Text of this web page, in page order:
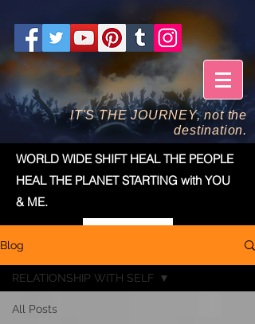
IT'S THE JOURNEY, not the
destination.
WORLD WIDE SHIFT HEAL THE PEOPLE
HEAL THE PLANET STARTING with YOU
& ME.
Blog
All Posts
RELATIONSHIP WITH SELF